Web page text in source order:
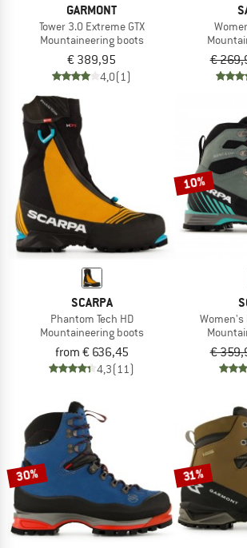
GARMONT
Tower 3.0 Extreme GTX
Mountaineering boots
€ 389,95
4,0(1)
€
SCARPA
Phantom Tech HD
Mountaineering boots
from € 636,45
4,3(11)
10%
Women's
€
30% 31%